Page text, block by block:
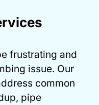
frustrating and
issue. Our
common
pipe